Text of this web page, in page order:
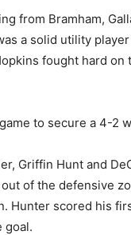
from Bramham,
a solid utility
fought hard on
to secure a 4-2
Griffin Hunt and
of the defensive
Hunter scored his
goal.